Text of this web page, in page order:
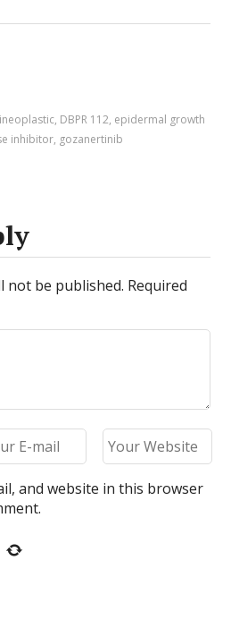
, DBPR 112, epidermal growth
inhibitor, gozanertinib
not be published. Required
and website in this browser